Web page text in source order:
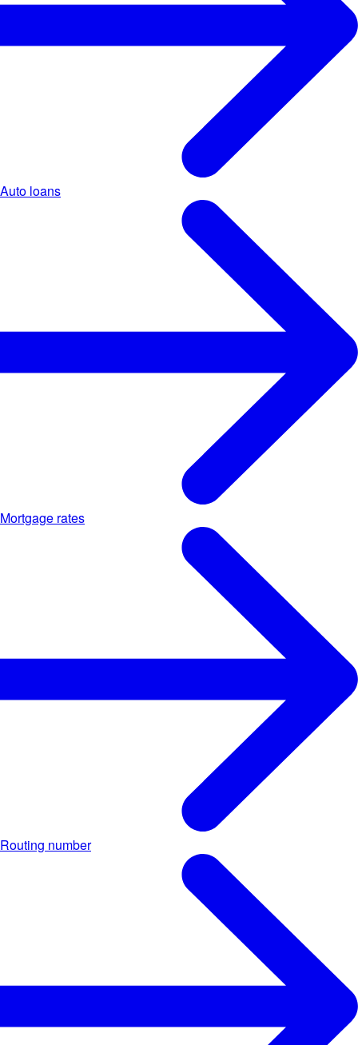
Auto loans
Mortgage rates
Routing number